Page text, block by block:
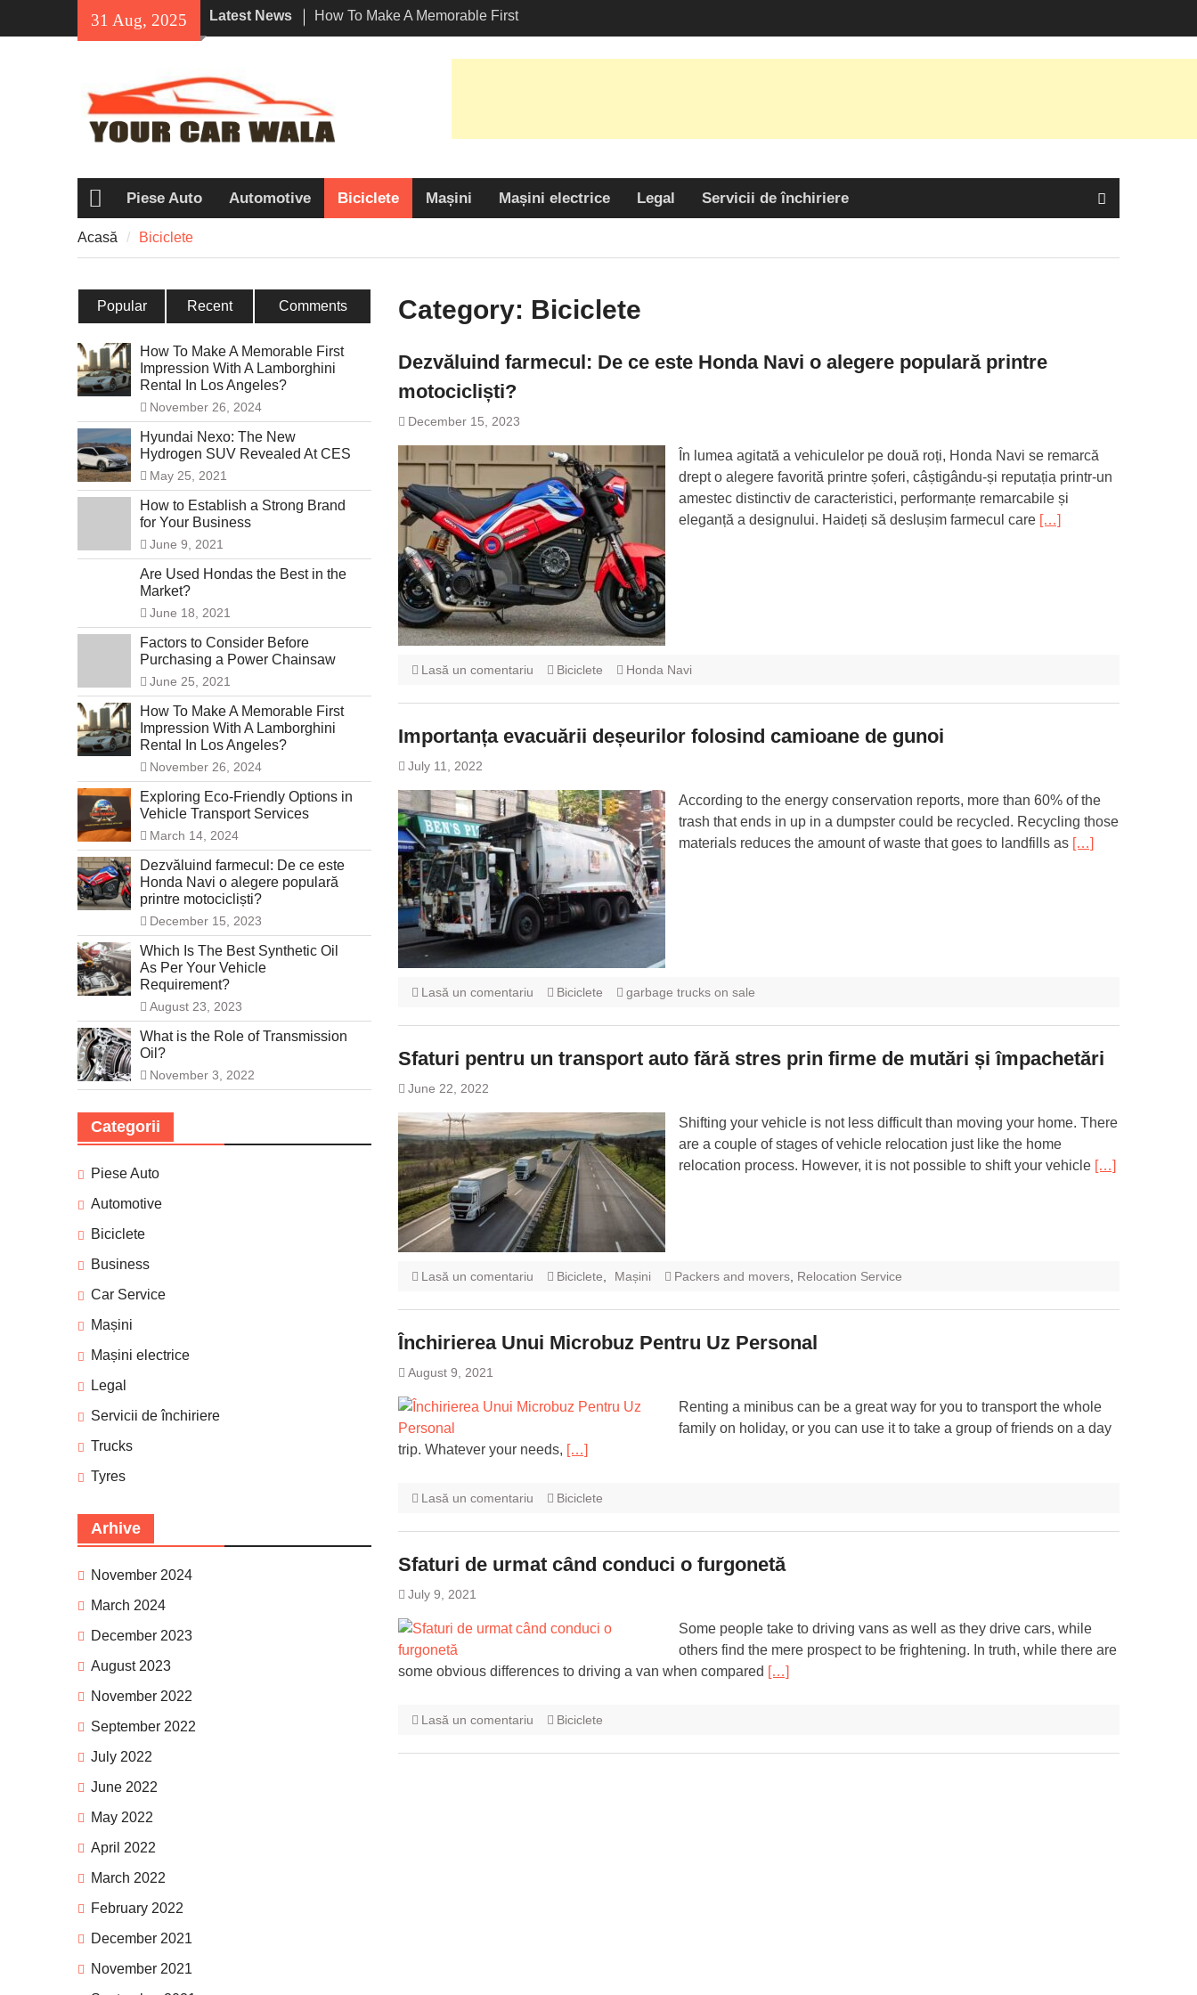
31 Aug, 2025 Latest News
How To Make A Memorable First
Impression With A Lamborghini
Rental In Los Angeles?
Dezvăluind farmecul: De ce este
Honda Navi o alegere populară
AcasăPiese Auto Automotive Biciclete Mașini Mașini electrice Legal Servicii de închiriere
Acasă Biciclete
Category: Biciclete
Dezvăluind farmecul: De ce este Honda Navi o alegere populară printre
motocicliști?
December 15, 2023
În lumea agitată a vehiculelor pe două roți, Honda Navi se remarcă
drept o alegere favorită printre șoferi, câștigându-și reputația printr-un
amestec distinctiv de caracteristici, performanțe remarcabile și
eleganță a designului. Haideți să deslușim farmecul care […]
Lasă un comentariu Biciclete Honda Navi
Importanța evacuării deșeurilor folosind camioane de gunoi
July 11, 2022
According to the energy conservation reports, more than 60% of the
trash that ends in up in a dumpster could be recycled. Recycling those
materials reduces the amount of waste that goes to landfills as […]
Lasă un comentariu Biciclete garbage trucks on sale
Sfaturi pentru un transport auto fără stres prin firme de mutări și împachetări
June 22, 2022
Shifting your vehicle is not less difficult than moving your home. There
are a couple of stages of vehicle relocation just like the home
relocation process. However, it is not possible to shift your vehicle […]
Lasă un comentariu Biciclete, Mașini Packers and movers, Relocation Service
Închirierea Unui Microbuz Pentru Uz Personal
August 9, 2021
Renting a minibus can be a great way for you to transport the whole
family on holiday, or you can use it to take a group of friends on a day
trip. Whatever your needs, […]
Lasă un comentariu Biciclete
Sfaturi de urmat când conduci o furgonetă
July 9, 2021
Some people take to driving vans as well as they drive cars, while
others find the mere prospect to be frightening. In truth, while there are
some obvious differences to driving a van when compared […]
Lasă un comentariu Biciclete
Popular Recent Comments
How To Make A Memorable First
Impression With A Lamborghini
Rental In Los Angeles?
November 26, 2024
Hyundai Nexo: The New
Hydrogen SUV Revealed At CES
May 25, 2021
How to Establish a Strong Brand
for Your Business
June 9, 2021
Are Used Hondas the Best in the
Market?
June 18, 2021
Factors to Consider Before
Purchasing a Power Chainsaw
June 25, 2021
How To Make A Memorable First
Impression With A Lamborghini
Rental In Los Angeles?
November 26, 2024
Exploring Eco-Friendly Options in
Vehicle Transport Services
March 14, 2024
Dezvăluind farmecul: De ce este
Honda Navi o alegere populară
printre motocicliști?
December 15, 2023
Which Is The Best Synthetic Oil
As Per Your Vehicle
Requirement?
August 23, 2023
What is the Role of Transmission
Oil?
November 3, 2022
Categorii
Piese Auto
Automotive
Biciclete
Business
Car Service
Mașini
Mașini electrice
Legal
Servicii de închiriere
Trucks
Tyres
Arhive
November 2024
March 2024
December 2023
August 2023
November 2022
September 2022
July 2022
June 2022
May 2022
April 2022
March 2022
February 2022
December 2021
November 2021